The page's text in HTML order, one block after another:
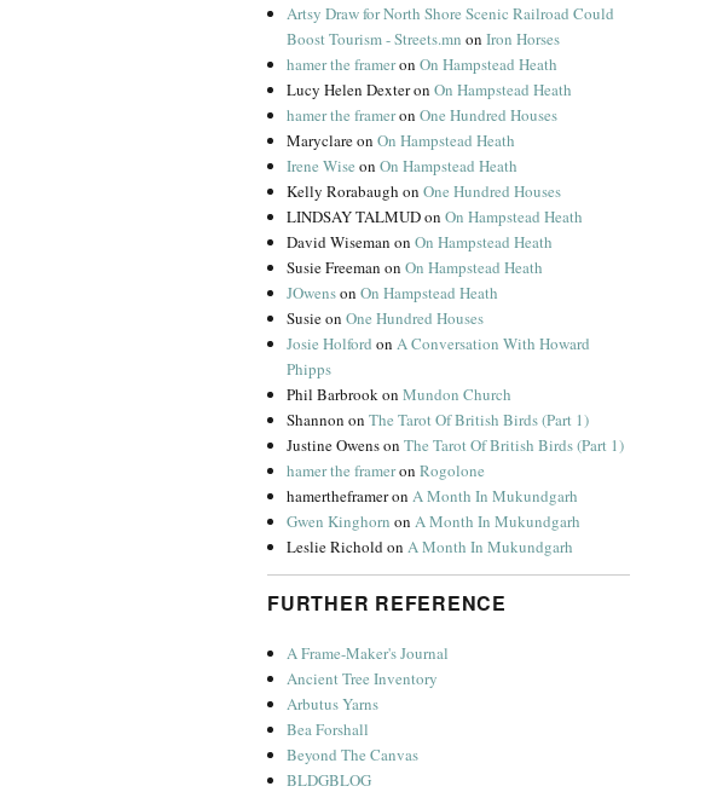
Artsy Draw for North Shore Scenic Railroad Could
Boost Tourism - Streets.mn onIron Horses
hamer the frameronOn Hampstead Heath
Lucy Helen DexteronOn Hampstead Heath
hamer the frameronOne Hundred Houses
MaryclareonOn Hampstead Heath
Irene Wise onOn Hampstead Heath
Kelly Rorabaugh onOne Hundred Houses
LINDSAY TALMUDonOn Hampstead Heath
David Wiseman onOn Hampstead Heath
Susie Freeman onOn Hampstead Heath
JOwensonOn Hampstead Heath
SusieonOne Hundred Houses
Josie Holford onA Conversation With Howard
Phipps
Phil BarbrookonMundon Church
Shannon onThe Tarot Of British Birds (Part 1)
Justine OwensonThe Tarot Of British Birds (Part 1)
hamer the frameronRogolone
hamertheframeronA Month In Mukundgarh
Gwen Kinghorn onA Month In Mukundgarh
Leslie RicholdonA Month In Mukundgarh
FURTHER REFERENCE
A Frame-Maker's Journal
Ancient Tree Inventory
Arbutus Yarns
Bea Forshall
Beyond The Canvas
BLDGBLOG